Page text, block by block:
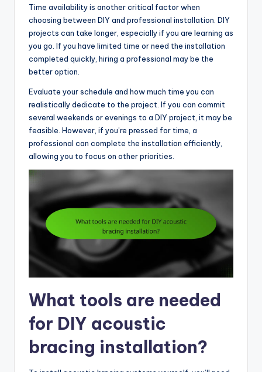
Time availability is another critical factor when
choosing between DIY and professional installation. DIY
projects can take longer, especially if you are learning as
you go. If you have limited time or need the installation
completed quickly, hiring a professional may be the
better option.
Evaluate your schedule and how much time you can
realistically dedicate to the project. If you can commit
several weekends or evenings to a DIY project, it may be
feasible. However, if you’re pressed for time, a
professional can complete the installation efficiently,
allowing you to focus on other priorities.
What tools are needed
for DIY acoustic
bracing installation?